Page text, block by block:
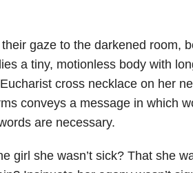
gaze to the darkened room,
a tiny, motionless body with
cross necklace on her
conveys a message in which
are necessary.
girl she wasn’t sick? That she